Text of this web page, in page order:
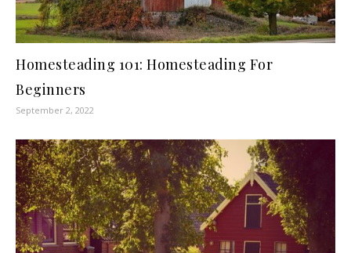
Homesteading 101: Homesteading For
Beginners
September 2, 2022